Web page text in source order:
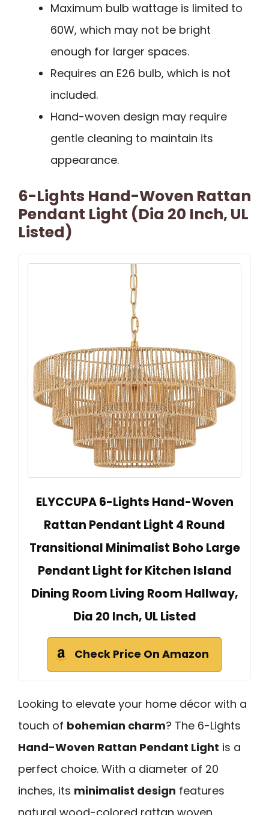
Maximum bulb wattage is limited to
60W, which may not be bright
enough for larger spaces.
Requires an E26 bulb, which is not
included.
Hand-woven design may require
gentle cleaning to maintain its
appearance.
6-Lights Hand-Woven Rattan
Pendant Light (Dia 20 Inch, UL
Listed)
ELYCCUPA 6-Lights Hand-Woven
Rattan Pendant Light 4 Round
Transitional Minimalist Boho Large
Pendant Light for Kitchen Island
Dining Room Living Room Hallway,
Dia 20 Inch, UL Listed
Check Price On Amazon
Looking to elevate your home décor with a
touch of bohemian charm? The 6-Lights
Hand-Woven Rattan Pendant Light is a
perfect choice. With a diameter of 20
inches, its minimalist design features